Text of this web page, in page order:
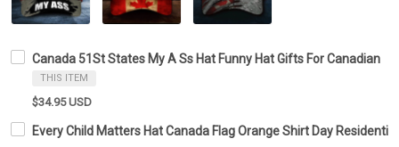
Canada 51St States My A Ss Hat Funny Hat Gifts For Canadian
THIS ITEM
$34.95 USD
Every Child Matters Hat Canada Flag Orange Shirt Day